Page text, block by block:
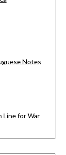
Notes
Line for War